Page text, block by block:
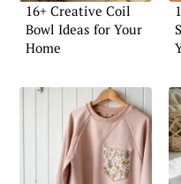
16+ Creative Coil
Bowl Ideas for Your
Home